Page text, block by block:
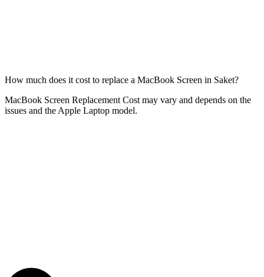
How much does it cost to replace a MacBook Screen in Saket?
MacBook Screen Replacement Cost may vary and depends on the
issues and the Apple Laptop model.